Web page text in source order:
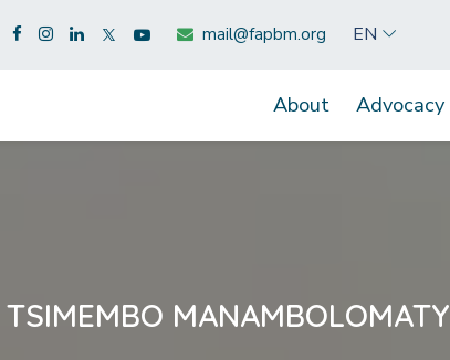
mail@fapbm.org EN
About Advocacy
TSIMEMBO MANAMBOLOMATY